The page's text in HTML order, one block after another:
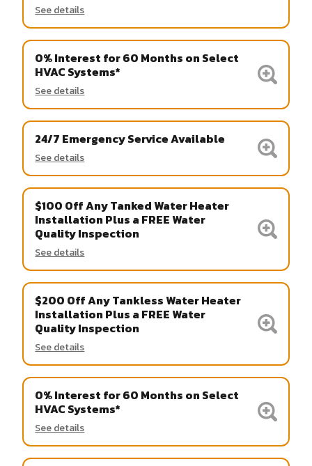
See details
0% Interest for 60 Months on Select
HVAC Systems*
See details
24/7 Emergency Service Available
See details
$100 Off Any Tanked Water Heater
Installation Plus a FREE Water
Quality Inspection
See details
$200 Off Any Tankless Water Heater
Installation Plus a FREE Water
Quality Inspection
See details
0% Interest for 60 Months on Select
HVAC Systems*
See details